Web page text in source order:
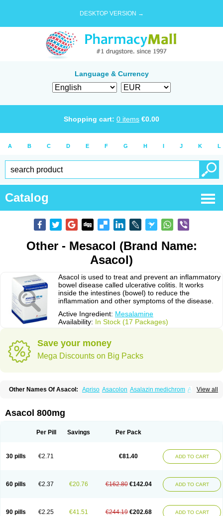
DESKTOP VERSION →
Language & Currency
Shopping cart: 0 items €0.00
A B C D E F G H I J K L
Catalog
Other - Mesacol (Brand Name:
Asacol)
Asacol is used to treat and prevent an inflammatory
bowel disease called ulcerative colitis. It works
inside the intestines (bowel) to reduce the
inflammation and other symptoms of the disease.
Active Ingredient: Mesalamine
Availability: In Stock (17 Packages)
Save your money
Mega Discounts on Big Packs
View all
Other Names Of Asacol: Apriso Asacolon Asalazin medichrom Asalex
Etiasa Favorat Fivasa
Lixacol Mesacol Mesaflor
Proctasacol Prozylex Rafassal Rowasa
Asacol 800mg
Per Pill Savings Per Pack
30 pills €2.71 €81.40 ADD TO CART
60 pills €2.37 €20.76 €162.80 €142.04 ADD TO CART
90 pills €2.25 €41.51 €244.19 €202.68 ADD TO CART